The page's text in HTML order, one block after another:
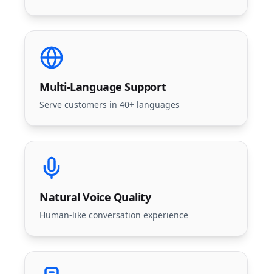
Multi-Language Support
Serve customers in 40+ languages
Natural Voice Quality
Human-like conversation experience